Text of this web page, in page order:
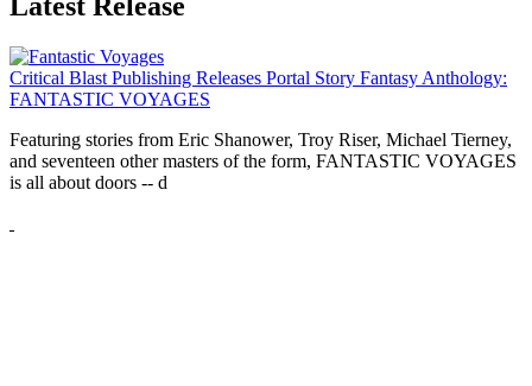
Critical Blast Publishing Releases Portal Story Fantasy Anthology:
FANTASTIC VOYAGES
Featuring stories from Eric Shanower, Troy Riser, Michael Tierney,
and seventeen other masters of the form, FANTASTIC VOYAGES
is all about doors -- d